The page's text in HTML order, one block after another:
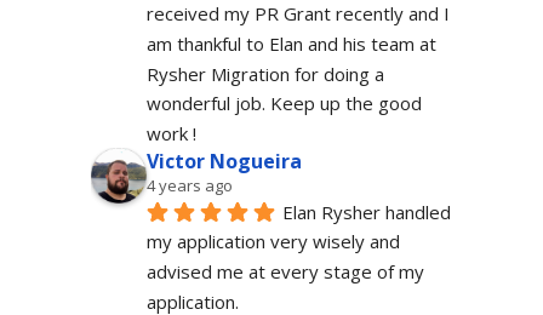
received my PR Grant recently and I
am thankful to Elan and his team at
Rysher Migration for doing a
wonderful job. Keep up the good
work !
Victor Nogueira
4 years ago
Elan Rysher handled
my application very wisely and
advised me at every stage of my
application.